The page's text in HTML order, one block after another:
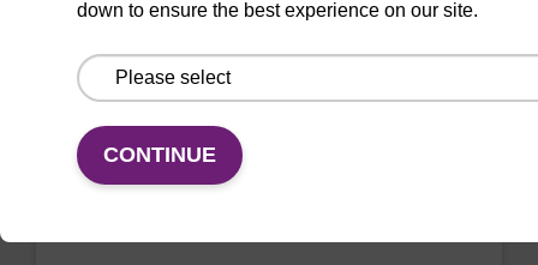
VIEW
down to ensure the best experience on our site.
CONTINUE